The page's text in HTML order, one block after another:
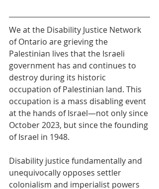
We at the Disability Justice Network
of Ontario are grieving the
Palestinian lives that the Israeli
government has and continues to
destroy during its historic
occupation of Palestinian land. This
occupation is a mass disabling event
at the hands of Israel—not only since
October 2023, but since the founding
of Israel in 1948.
Disability justice fundamentally and
unequivocally opposes settler
colonialism and imperialist powers